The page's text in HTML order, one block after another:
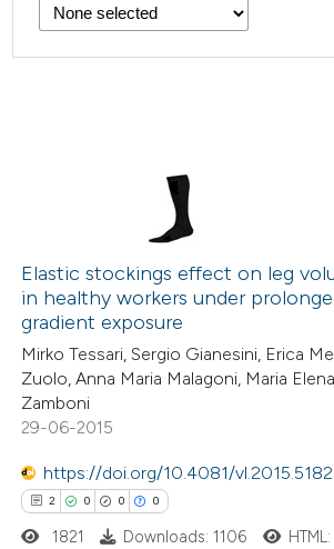
Elastic stockings effect on leg
in healthy workers under
gradient exposure
Mirko Tessari, Sergio Gianesini, Erica
Zuolo, Anna Maria Malagoni, Maria
Zamboni
29-06-2015
https://doi.org/10.4081/vl.2015.5182
2 0 0 0
1821 Downloads: 1106